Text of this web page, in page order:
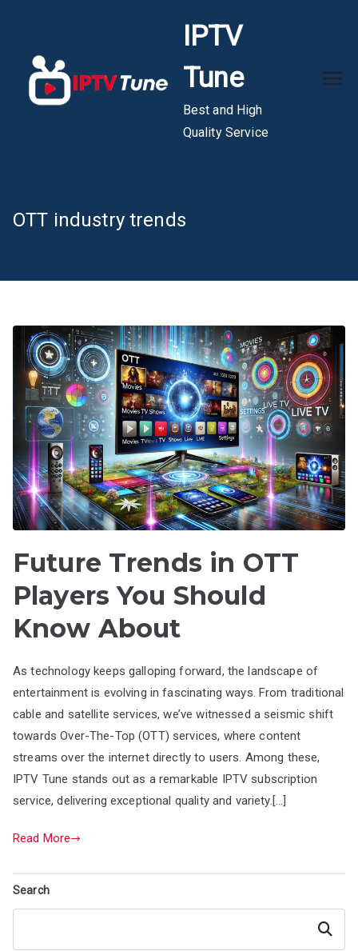
content
IPTV
Tune
Best and High
Quality Service
OTT industry trends
Future Trends in OTT
Players You Should
Know About
As technology keeps galloping forward, the landscape of
entertainment is evolving in fascinating ways. From traditional
cable and satellite services, we’ve witnessed a seismic shift
towards Over-The-Top (OTT) services, where content
streams over the internet directly to users. Among these,
IPTV Tune stands out as a remarkable IPTV subscription
service, delivering exceptional quality and variety.[…]
Read More
Search
Search